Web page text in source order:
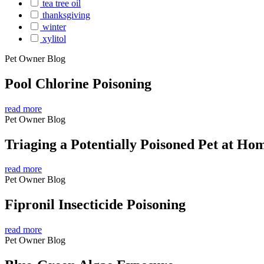
tea tree oil
thanksgiving
winter
xylitol
Pet Owner Blog
Pool Chlorine Poisoning
read more
Pet Owner Blog
Triaging a Potentially Poisoned Pet at
read more
Pet Owner Blog
Fipronil Insecticide Poisoning
read more
Pet Owner Blog